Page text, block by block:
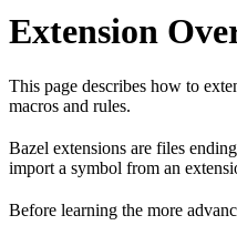
Extension
This page describes how to
macros and rules.
Bazel extensions are files
import a symbol from an
Before learning the more